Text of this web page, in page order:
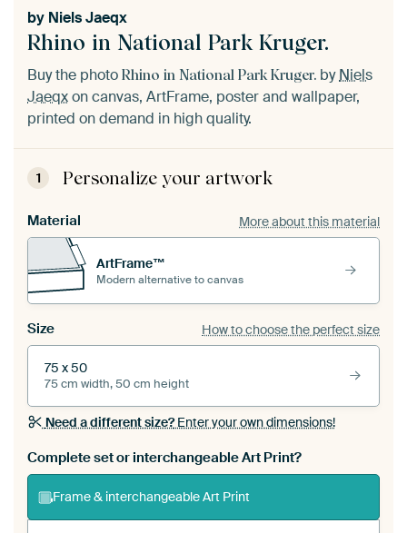
Rhino in National Park Kruger.
by Niels Jaeqx
Buy the photo Rhino in National Park Kruger. byNiels
Jaeqxon canvas, ArtFrame, poster and wallpaper,
printed on demand in high quality.
1 Personalize your artwork
Material More about this material
ArtFrame™
Modern alternative to canvas
Size How to choose the perfect size
75 x 50
75 cm width, 50 cm height
Need a different size?Enter your own dimensions!
Complete set or interchangeable Art Print?
Frame & interchangeable Art Print